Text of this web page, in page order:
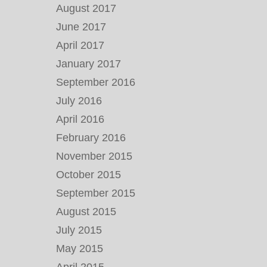
August 2017
June 2017
April 2017
January 2017
September 2016
July 2016
April 2016
February 2016
November 2015
October 2015
September 2015
August 2015
July 2015
May 2015